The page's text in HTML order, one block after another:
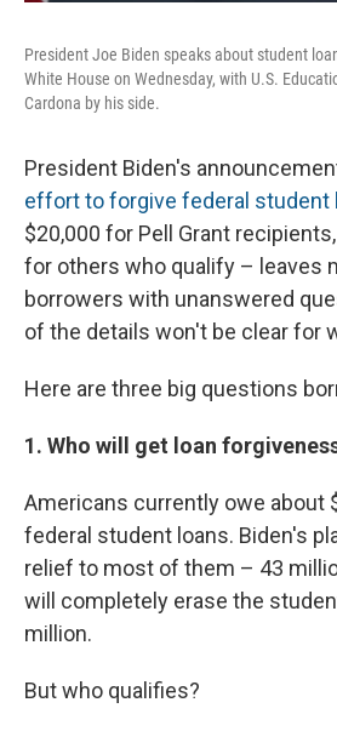
President Joe Biden speaks about student
White House on Wednesday, with U.S.
Cardona by his side.
President Biden's
effort to forgive federal student
$20,000 for Pell Grant
for others who qualify – leaves
borrowers with unanswered
of the details won't be clear for
Here are three big questions
1. Who will get loan
Americans currently owe about
federal student loans. Biden's
relief to most of them – 43
will completely erase the
million.
But who qualifies?